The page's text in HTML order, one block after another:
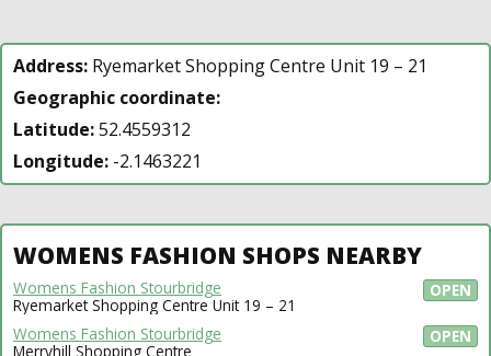
Address: Ryemarket Shopping Centre Unit 19 – 21
Geographic coordinate:
Latitude:52.4559312
Longitude: -2.1463221
WOMENS FASHION SHOPS NEARBY
OPEN
Womens Fashion Stourbridge
Ryemarket Shopping Centre Unit 19 – 21
OPEN
Womens Fashion Stourbridge
Merryhill Shopping Centre